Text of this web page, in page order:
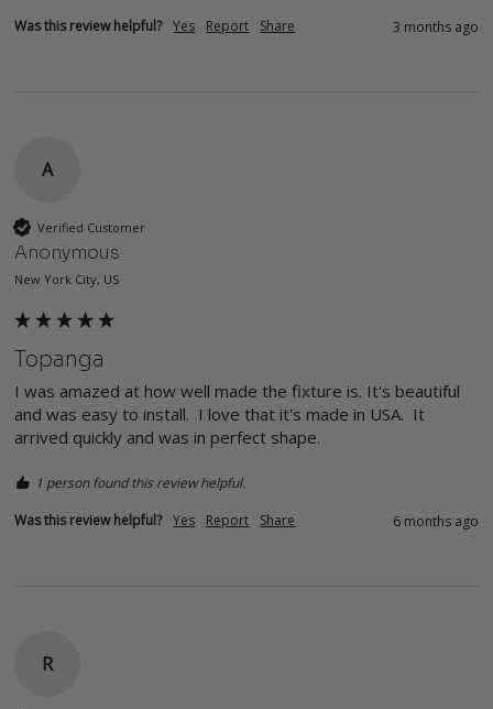
Was this review helpful? Yes Report Share 3 months ago
A
Verified Customer
Anonymous
New York City, US
Topanga
I was amazed at how well made the fixture is. It's beautiful
and was easy to install.  I love that it's made in USA.  It
arrived quickly and was in perfect shape.
1 person found this review helpful.
Was this review helpful? Yes Report Share 6 months ago
R